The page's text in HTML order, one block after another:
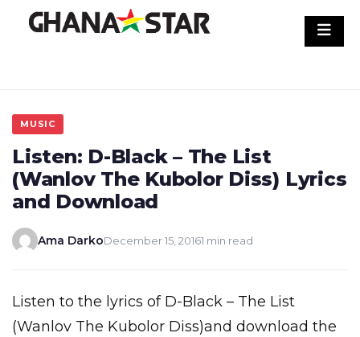
MUSIC
Listen: D-Black – The List
(Wanlov The Kubolor Diss) Lyrics
and Download
Ama DarkoDecember 15, 20161 min read
Listen to the lyrics of D-Black – The List
(Wanlov The Kubolor Diss)and download the